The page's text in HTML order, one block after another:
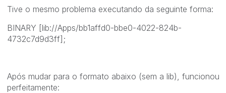
Tive o mesmo problema executando da seguinte forma:
BINARY [lib://Apps/bb1affd0-bbe0-4022-824b-
4732c7d9d3ff];
Após mudar para o formato abaixo (sem a lib), funcionou
perfeitamente: